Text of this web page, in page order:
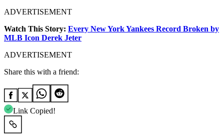
ADVERTISEMENT
Watch This Story: Every New York Yankees Record Broken by
MLB Icon Derek Jeter
ADVERTISEMENT
Share this with a friend:
Link Copied!